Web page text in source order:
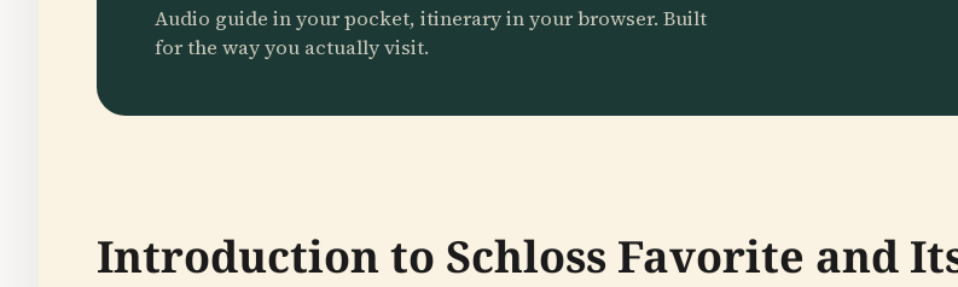
Audio guide in your pocket, itinerary in your browser. Built
for the way you actually visit.
Introduction to Schloss Favorite and